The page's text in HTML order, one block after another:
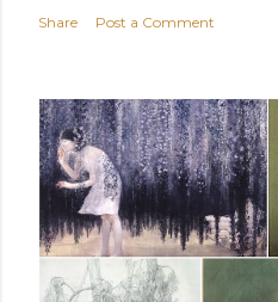
Share Post a Comment